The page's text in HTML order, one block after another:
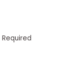
Required